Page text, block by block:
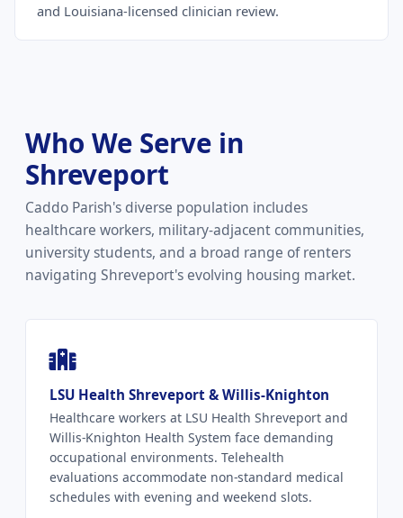
and Louisiana-licensed clinician review.
Who We Serve in
Shreveport
Caddo Parish's diverse population includes
healthcare workers, military-adjacent communities,
university students, and a broad range of renters
navigating Shreveport's evolving housing market.
LSU Health Shreveport & Willis-Knighton
Healthcare workers at LSU Health Shreveport and
Willis-Knighton Health System face demanding
occupational environments. Telehealth
evaluations accommodate non-standard medical
schedules with evening and weekend slots.